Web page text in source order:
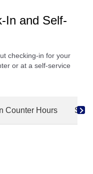
In and Self-
checking-in for your
or at a self-service
Counter Hours